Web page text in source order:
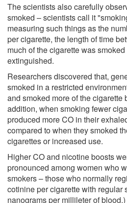
The scientists also carefully
smoked – scientists call it
measuring such things as the
per cigarette, the length of time
much of the cigarette was
extinguished.
Researchers discovered that,
smoked in a restricted
and smoked more of the cigarette
addition, when smoking fewer
produced more CO in their
compared to when they smoked
cigarettes or increased use.
Higher CO and nicotine boosts
pronounced among women who
smokers – those who normally
cotinine per cigarette with regular
nanograms per millileter of blood.)